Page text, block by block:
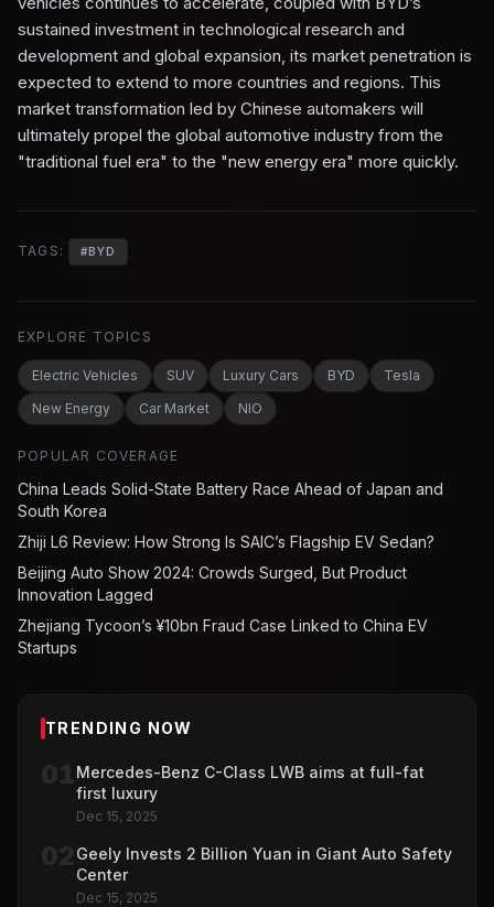
sustained investment in technological research and
development and global expansion, its market penetration is
expected to extend to more countries and regions. This
market transformation led by Chinese automakers will
ultimately propel the global automotive industry from the
"traditional fuel era" to the "new energy era" more quickly.
TAGS: #BYD
EXPLORE TOPICS
Electric Vehicles SUV Luxury Cars BYD
Tesla
New Energy
Car Market NIO
POPULAR COVERAGE
China Leads Solid-State Battery Race Ahead of Japan and
South Korea
Zhiji L6 Review: How Strong Is SAIC’s Flagship EV Sedan?
Beijing Auto Show 2024: Crowds Surged, But Product
Innovation Lagged
Zhejiang Tycoon’s ¥10bn Fraud Case Linked to China EV
Startups
TRENDING NOW
Mercedes-Benz C-Class LWB aims at full-fat
first luxury
Dec 15, 2025
Geely Invests 2 Billion Yuan in Giant Auto Safety
Center
Dec 15, 2025